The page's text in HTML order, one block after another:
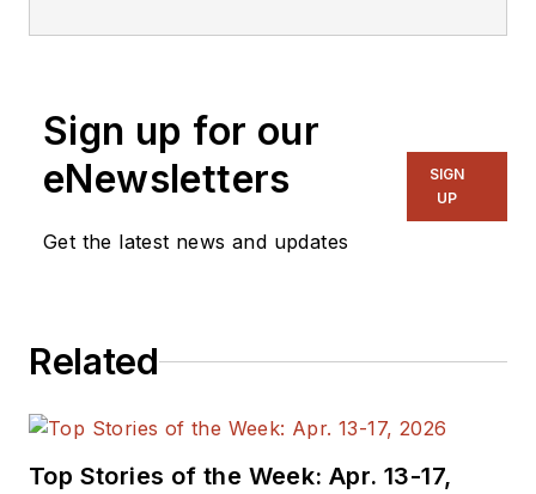
Sign up for our
eNewsletters
Get the latest news and updates
SIGN
UP
Related
Top Stories of the Week: Apr. 13-17,